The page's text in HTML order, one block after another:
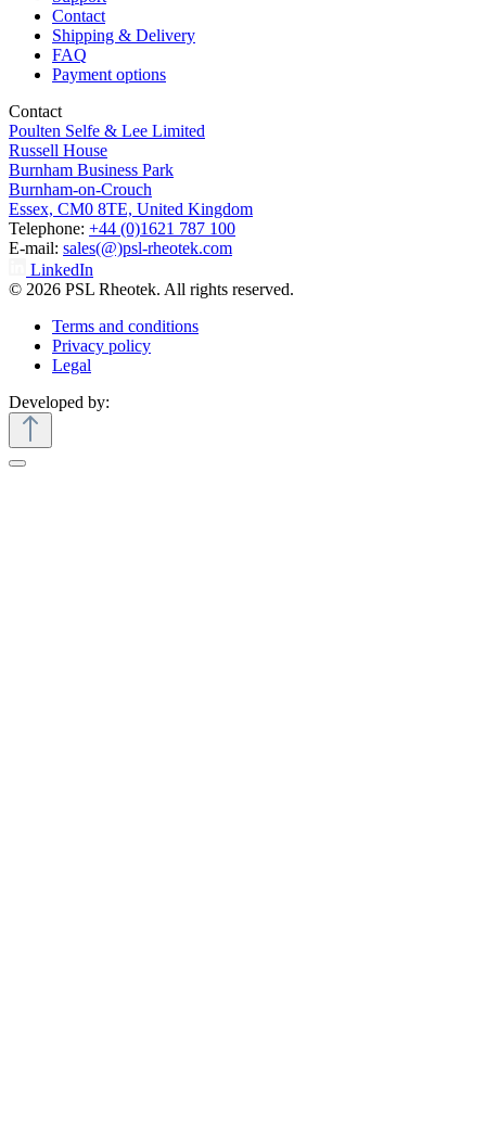
Contact
Shipping & Delivery
FAQ
Payment options
Contact
Poulten Selfe & Lee Limited
Russell House
Burnham Business Park
Burnham-on-Crouch
Essex, CM0 8TE, United Kingdom
Telephone: +44 (0)1621 787 100
E-mail: sales(@)psl-rheotek.com
LinkedIn
© 2026 PSL Rheotek. All rights reserved.
Terms and conditions
Privacy policy
Legal
Developed by: